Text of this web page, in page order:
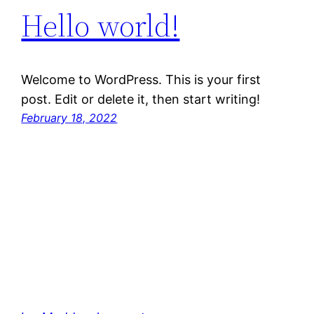
Hello world!
Welcome to WordPress. This is your first
post. Edit or delete it, then start writing!
February 18, 2022